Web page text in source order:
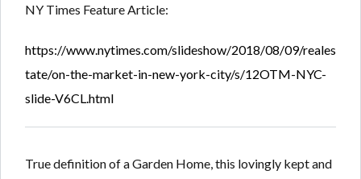
NY Times Feature Article:
https://www.nytimes.com/slideshow/2018/08/09/reales
tate/on-the-market-in-new-york-city/s/12OTM-NYC-
slide-V6CL.html
True definition of a Garden Home, this lovingly kept and